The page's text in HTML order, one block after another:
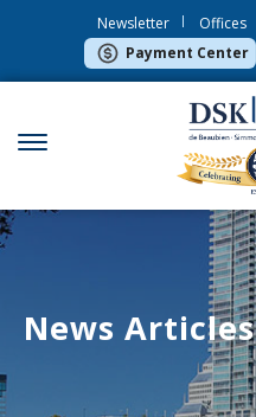
Newsletter Offices
Payment Center
News Articles